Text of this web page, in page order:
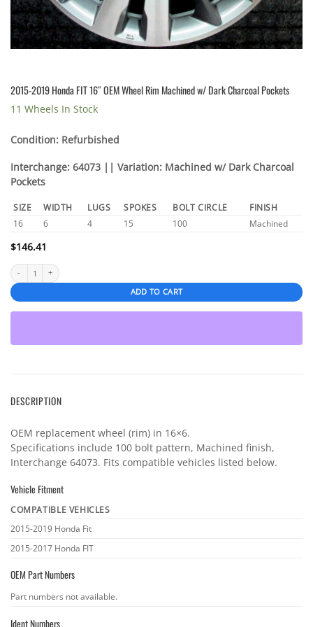
2015-2019 Honda FIT 16″ OEM Wheel Rim Machined w/ Dark Charcoal Pockets
11 Wheels In Stock
Condition: Refurbished
Interchange: 64073 || Variation: Machined w/ Dark Charcoal
Pockets
SIZE WIDTH LUGS SPOKES BOLT CIRCLE
FINISH
16
6 4 15 100 Machined
$146.41
2015-2019 Honda FIT 16″ OEM Wheel Rim Machined w/ Dark Charcoal Pockets quantity
ADD TO CART
DESCRIPTION
OEM replacement wheel (rim) in 16×6.
Specifications include 100 bolt pattern, Machined finish,
Interchange 64073. Fits compatible vehicles listed below.
Vehicle Fitment
Vehicle
COMPATIBLE VEHICLES
2015-2019 Honda Fit
2015-2017 Honda FIT
OEM Part Numbers
OEM
numbers
Part numbers not available.
Ident Numbers